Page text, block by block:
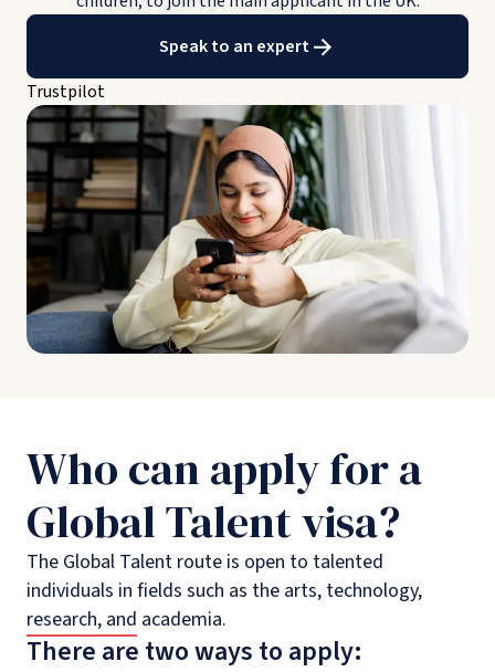
Speak to an expert
Trustpilot
Who can apply for a
Global Talent visa?
The Global Talent route is open to talented
individuals in fields such as the arts, technology,
research, and academia.
There are two ways to apply: